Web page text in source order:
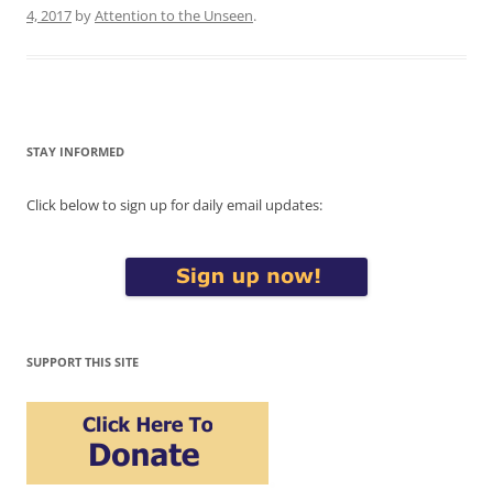
4, 2017 byAttention to the Unseen.
STAY INFORMED
Click below to sign up for daily email updates:
SUPPORT THIS SITE